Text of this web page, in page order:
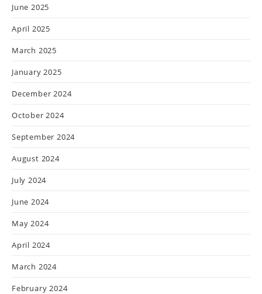
June 2025
April 2025
March 2025
January 2025
December 2024
October 2024
September 2024
August 2024
July 2024
June 2024
May 2024
April 2024
March 2024
February 2024